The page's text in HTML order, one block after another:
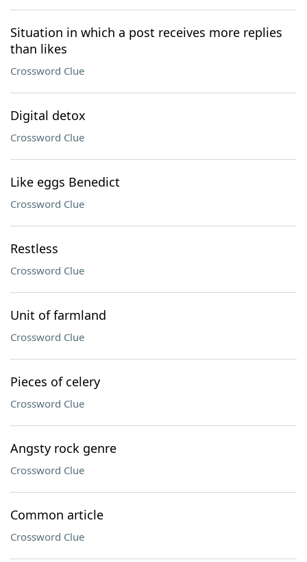
Situation in which a post receives more replies
than likes
Crossword Clue
Digital detox
Crossword Clue
Like eggs Benedict
Crossword Clue
Restless
Crossword Clue
Unit of farmland
Crossword Clue
Pieces of celery
Crossword Clue
Angsty rock genre
Crossword Clue
Common article
Crossword Clue